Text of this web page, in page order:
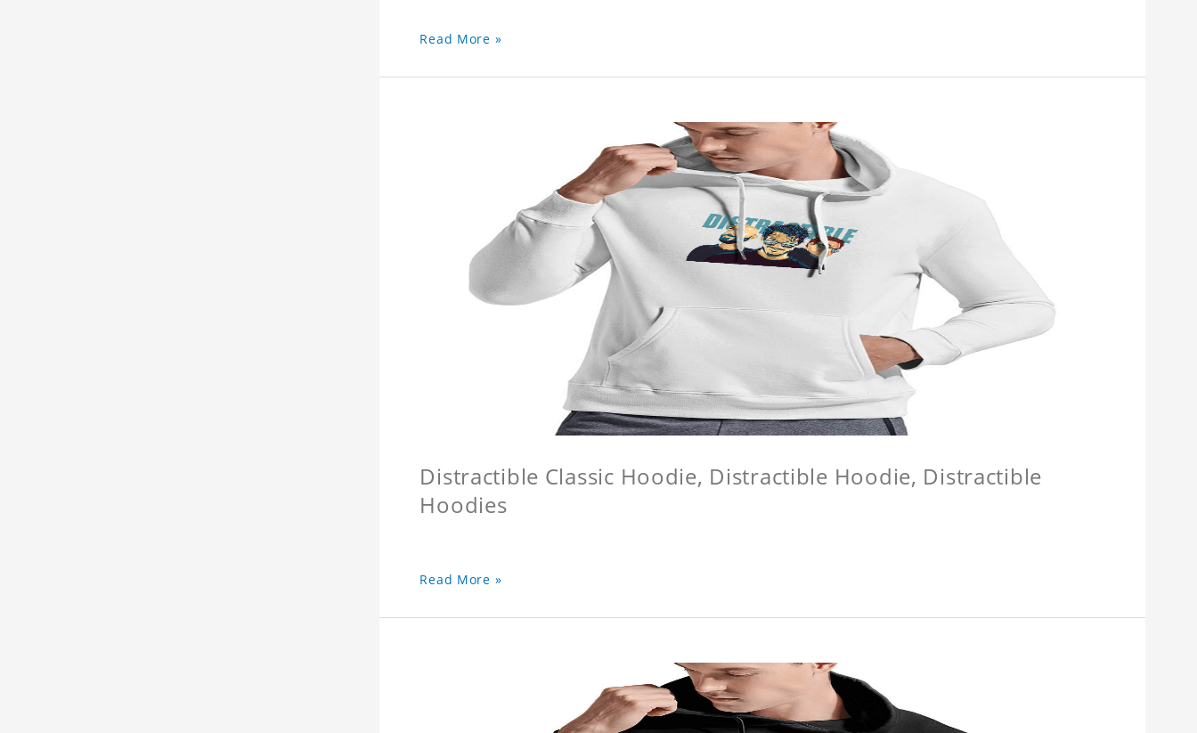
Read More »
Distractible Classic Hoodie, Distractible Hoodie, Distractible
Hoodies
Read More »